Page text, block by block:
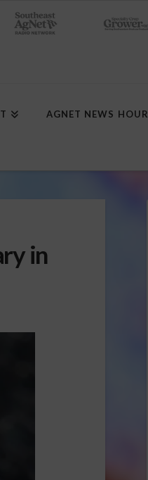
AGNET NEWS HOUR
in